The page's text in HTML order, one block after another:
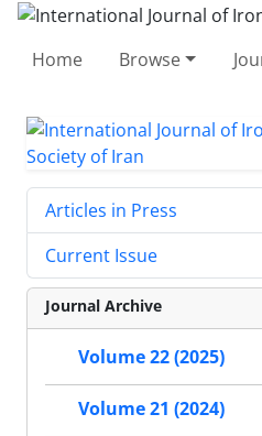
Home Browse
Articles in Press
Current Issue
Journal Archive
Volume 22 (2025)
Volume 21 (2024)